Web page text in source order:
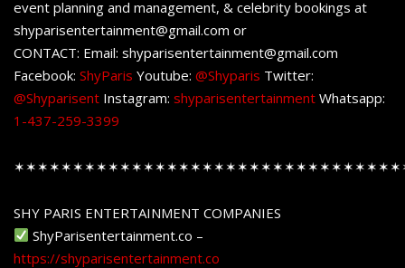
event planning and management, & celebrity bookings at
shyparisentertainment@gmail.com or
CONTACT: Email: shyparisentertainment@gmail.com
Facebook: ShyParis Youtube: @Shyparis Twitter:
@Shyparisent Instagram: shyparisentertainment Whatsapp:
1-437-259-3399
SHY PARIS ENTERTAINMENT COMPANIES
ShyParisentertainment.co –
https://shyparisentertainment.co